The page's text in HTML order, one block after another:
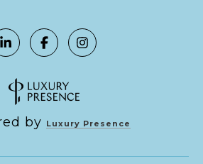
by Luxury Presence